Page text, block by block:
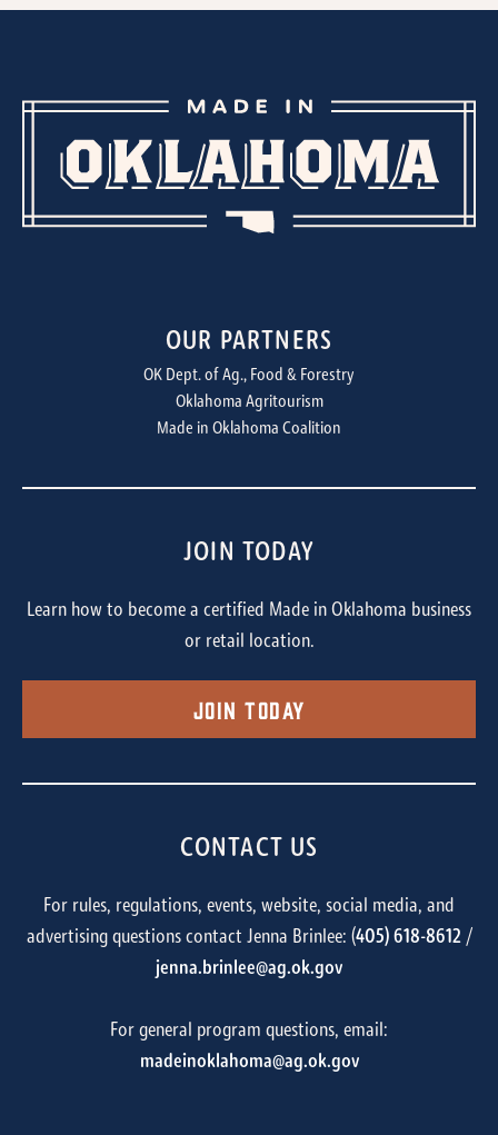
OUR PARTNERS
OK Dept. of Ag., Food & Forestry
Oklahoma Agritourism
Made in Oklahoma Coalition
JOIN TODAY
Learn how to become a certified Made in Oklahoma business
or retail location.
Join Today
CONTACT US
For rules, regulations, events, website, social media, and
advertising questions contact Jenna Brinlee: (405) 618-8612/
jenna.brinlee@ag.ok.gov
For general program questions, email:
madeinoklahoma@ag.ok.gov